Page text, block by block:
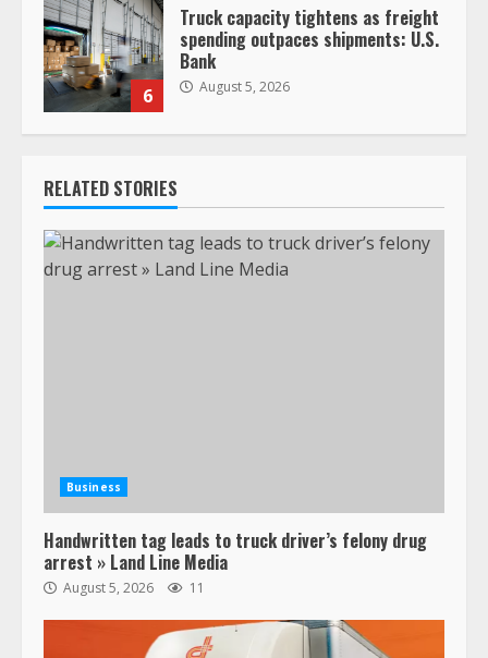
6
Truck capacity tightens as freight
spending outpaces shipments: U.S.
Bank
August 5, 2026
RELATED STORIES
Business
Handwritten tag leads to truck driver’s felony drug
arrest » Land Line Media
August 5, 2026 11